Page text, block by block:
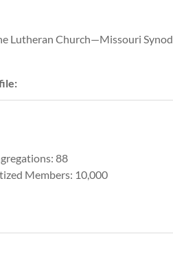
Lutheran Church—Missouri Synod
88
Members: 10,000